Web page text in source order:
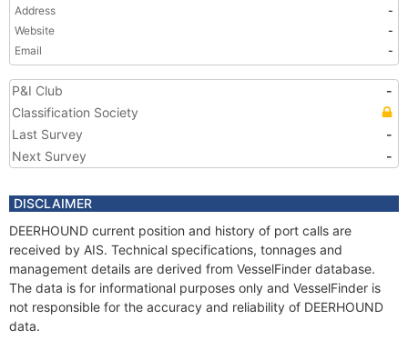
Address
-
Website
-
Email
-
P&I Club
-
Classification Society
Last Survey
-
Next Survey
-
DISCLAIMER
DEERHOUND current position and history of port calls are
received by AIS. Technical specifications, tonnages and
management details are derived from VesselFinder database.
The data is for informational purposes only and VesselFinder is
not responsible for the accuracy and reliability of DEERHOUND
data.